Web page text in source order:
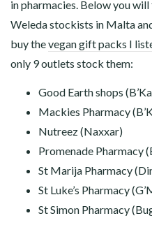
in pharmacies. Below you
Weleda stockists in Malta
buy thevegan gift packs I
only 9 outlets stock them:
Good Earth shops
Mackies Pharmacy
Nutreez (Naxxar)
Promenade Pharmacy
St Marija Pharmacy
St Luke’s Pharmacy
St Simon Pharmacy